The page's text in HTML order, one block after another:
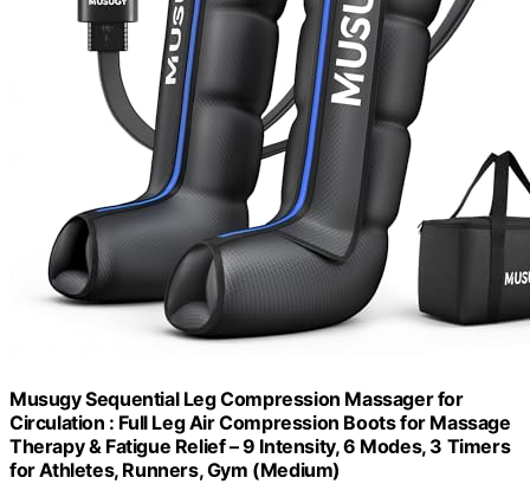
Musugy Sequential Leg Compression Massager for
Circulation : Full Leg Air Compression Boots for Massage
Therapy & Fatigue Relief – 9 Intensity, 6 Modes, 3 Timers
for Athletes, Runners, Gym (Medium)